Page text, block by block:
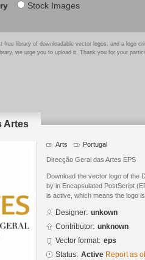
Stock Images
free library of downloadable vector logos, and a logo
we urge you to upload it. Thank you for your
Artes
Arts Portugal
Direcção Geral das Artes EPS
Download the vector logo of the
by in Encapsulated PostScript
is active, which means the logo
Designer: unkown
Contributor: unknown
Vector format: eps
Status: Active Report as